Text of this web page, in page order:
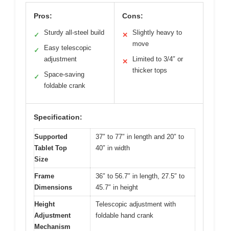
Pros:
✓ Sturdy all-steel build
✓
Easy telescopic
adjustment
✓
Space-saving
foldable crank
Cons:
✕
Slightly heavy to
move
✕
Limited to 3/4″ or
thicker tops
Specification:
Supported
Tablet Top
Size
37″ to 77″ in length and 20″ to
40″ in width
Frame
Dimensions
36″ to 56.7″ in length, 27.5″ to
45.7″ in height
Height
Adjustment
Mechanism
Telescopic adjustment with
foldable hand crank